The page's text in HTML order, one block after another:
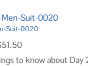
Suit-0020
to know about Day